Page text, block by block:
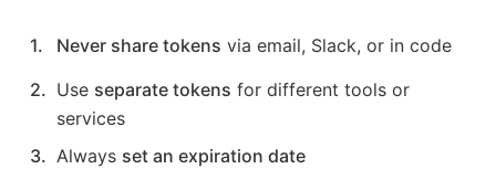
Never share tokens via email, Slack, or in code
Use separate tokens for different tools or
services
Always set an expiration date